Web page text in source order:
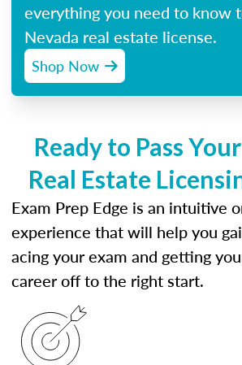
everything you need to know
Nevada real estate license.
Shop Now
Ready to Pass
Real Estate
Exam Prep Edge is an intuitive
experience that will help you
acing your exam and getting
career off to the right start.